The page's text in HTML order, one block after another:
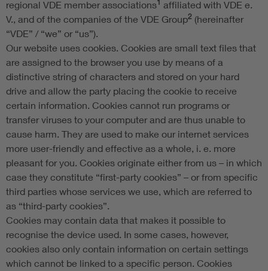
regional VDE member associations1 affiliated with VDE e.
V., and of the companies of the VDE Group2 (hereinafter
“VDE” / “we” or “us”).
Our website uses cookies. Cookies are small text files that
are assigned to the browser you use by means of a
distinctive string of characters and stored on your hard
drive and allow the party placing the cookie to receive
certain information. Cookies cannot run programs or
transfer viruses to your computer and are thus unable to
cause harm. They are used to make our internet services
more user-friendly and effective as a whole, i. e. more
pleasant for you. Cookies originate either from us – in which
case they constitute “first-party cookies” – or from specific
third parties whose services we use, which are referred to
as “third-party cookies”.
Cookies may contain data that makes it possible to
recognise the device used. In some cases, however,
cookies also only contain information on certain settings
which cannot be linked to a specific person. Cookies